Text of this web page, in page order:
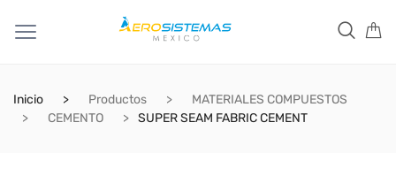
Inicio Productos
MATERIALES COMPUESTOS
CEMENTO
SUPER SEAM FABRIC CEMENT